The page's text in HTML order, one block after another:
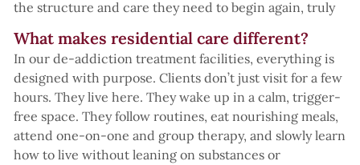
the structure and care they need to begin again, truly
What makes residential care different?
In our de-addiction treatment facilities, everything is
designed with purpose. Clients don’t just visit for a few
hours. They live here. They wake up in a calm, trigger-
free space. They follow routines, eat nourishing meals,
attend one-on-one and group therapy, and slowly learn
how to live without leaning on substances or